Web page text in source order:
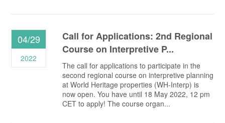
Call for Applications: 2nd Regional
Course on Interpretive P...
The call for applications to participate in the
second regional course on interpretive planning
at World Heritage properties (WH-Interp) is
now open. You have until 18 May 2022, 12 pm
CET to apply! The course organ...
04/29
2022